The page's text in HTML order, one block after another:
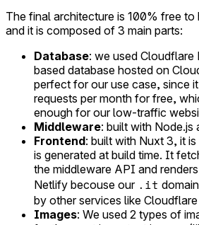
The final architecture is 100% free to
and it is composed of 3 main parts:
Database: we used Cloudflare
based database hosted on
perfect for our use case, since
requests per month for free,
enough for our low-traffic
Middleware: built with Node.js
Frontend: built with Nuxt 3, it
is generated at build time. It
the middleware API and
Netlify becouse our .it
by other services like
Images: We used 2 types of